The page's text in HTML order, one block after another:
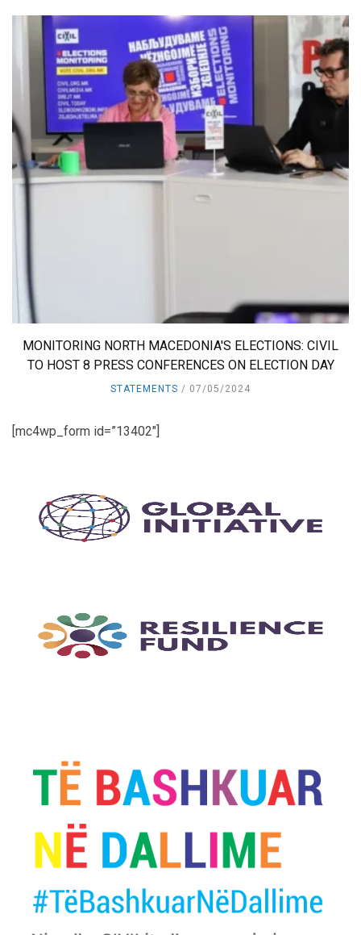
MONITORING NORTH MACEDONIA'S ELECTIONS: CIVIL
TO HOST 8 PRESS CONFERENCES ON ELECTION DAY
STATEMENTS 07/05/2024
[mc4wp_form id=”13402″]